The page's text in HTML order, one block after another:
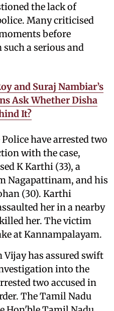
the lack of
Many criticised
before
a serious and
and Suraj Nambiar’s
Ask Whether Disha
It?
have arrested two
with the case,
K Karthi (33), a
Nagapattinam, and his
(30). Karthi
her in a nearby
her. The victim
at Kannampalayam.
Vijay has assured swift
into the
two accused in
The Tamil Nadu